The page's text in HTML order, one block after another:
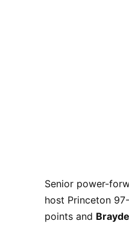
Senior power-
host Princeton
points and